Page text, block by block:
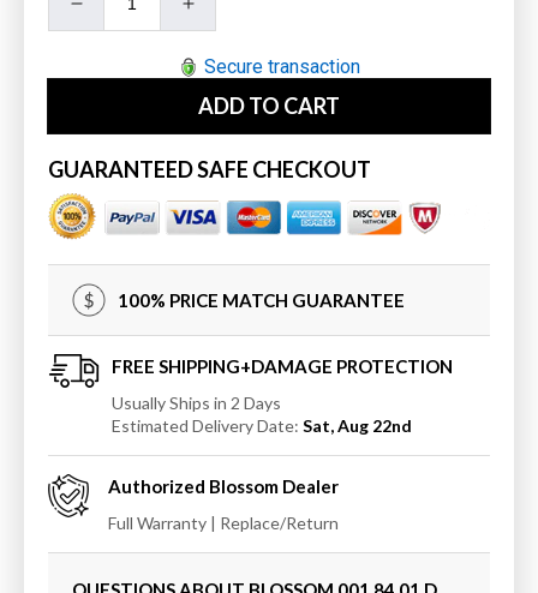
Decrease
quantity
84&quot;
Double
w/
Vessel
Sinks
and
Mirrors
Increase
quantity
for
Sydney
84&quot;
Double
Vessel
Sinks
and
Mirrors
Secure transaction
ADD TO CART
GUARANTEED SAFE CHECKOUT
100% PRICE MATCH GUARANTEE
FREE SHIPPING+DAMAGE PROTECTION
Usually Ships in 2 Days
Estimated Delivery Date: Sat, Aug 22nd
Authorized Blossom Dealer
Full Warranty | Replace/Return